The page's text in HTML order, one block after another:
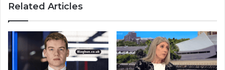
Related Articles